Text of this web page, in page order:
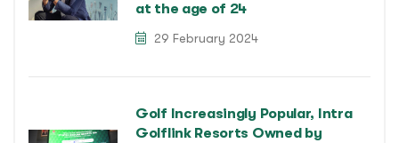
at the age of 24
29 February 2024
Golf Increasingly Popular, Intra
Golflink Resorts Owned by